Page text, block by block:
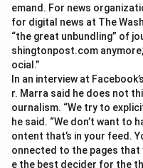
emand. For news
for digital news at The
“the great unbundling” of
shingtonpost.com
ocial.”
In an interview at
r. Marra said he does not
ournalism. “We try to
he said. “We don’t want to
ontent that’s in your feed.
onnected to the pages that
e the best decider for the